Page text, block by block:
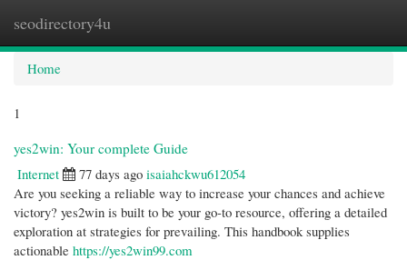
seodirectory4u
Home
1
yes2win: Your complete Guide
Internet
77 days ago isaiahckwu612054
Are you seeking a reliable way to increase your chances and achieve
victory? yes2win is built to be your go-to resource, offering a detailed
exploration at strategies for prevailing. This handbook supplies
actionable https://yes2win99.com